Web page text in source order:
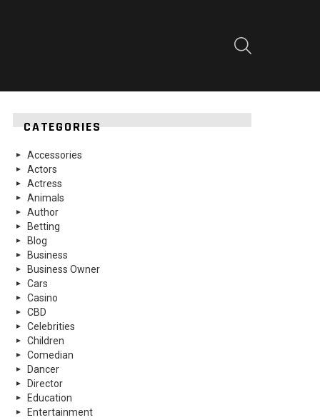
CATEGORIES
Accessories
Actors
Actress
Animals
Author
Betting
Blog
Business
Business Owner
Cars
Casino
CBD
Celebrities
Children
Comedian
Dancer
Director
Education
Entertainment